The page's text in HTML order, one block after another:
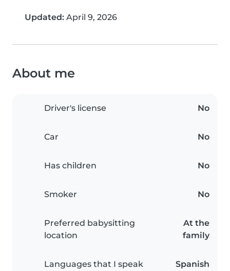
Updated: April 9, 2026
About me
Driver's license No
Car No
Has children No
Smoker No
Preferred babysitting
location
At the
family
Languages that I speak Spanish